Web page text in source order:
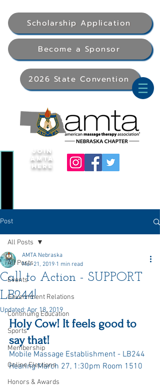
Scholarship Application
Become a Sponsor
2026 State Convention
Join
AMTA
Here
Post
All Posts
Events
Government Relations
Continuing Education
Sports
Membership
Online Elections
Honors & Awards
All Posts
Call to Action - SUPPORT
LB244!
AMTA Nebraska
Mar 21, 2019 1 min read
Updated: Apr 18, 2019
Holy Cow! It feels good to
say that!
Mobile Massage Establishment - LB244
Hearing March 27, 1:30pm Room 1510